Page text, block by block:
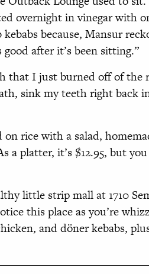
overnight in vinegar with
because, Mansur
after it’s been sitting.”
that I just burned off of the
sink my teeth right back
on rice with a salad,
a platter, it’s $12.95, but
little strip mall at 1710
this place as you’re
and döner kebabs,